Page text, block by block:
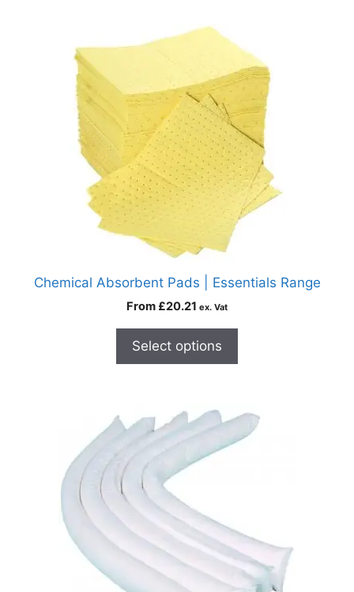
Chemical Absorbent Pads | Essentials Range
From £20.21 ex. Vat
Select options